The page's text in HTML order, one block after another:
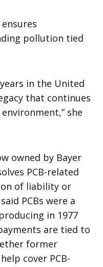
pollution tied
in the United
that continues
she
owned by Bayer
PCB-related
of liability or
PCBs were a
in 1977
are tied to
former
cover PCB-